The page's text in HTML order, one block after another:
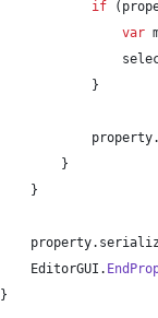
if (
var
}
property.
}
}
property.
EditorGUI .
}